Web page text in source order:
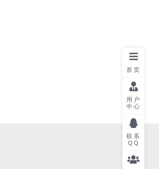
首页
用户
中心
联系
QQ